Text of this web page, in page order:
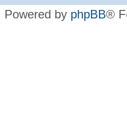
Powered by phpBB®